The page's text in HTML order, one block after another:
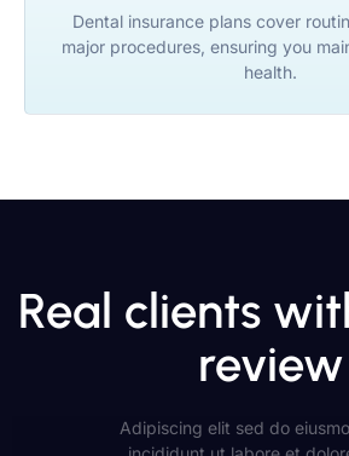
Dental insurance plans cover
major procedures, ensuring you
health.
Real clients
review
Adipiscing elit sed do